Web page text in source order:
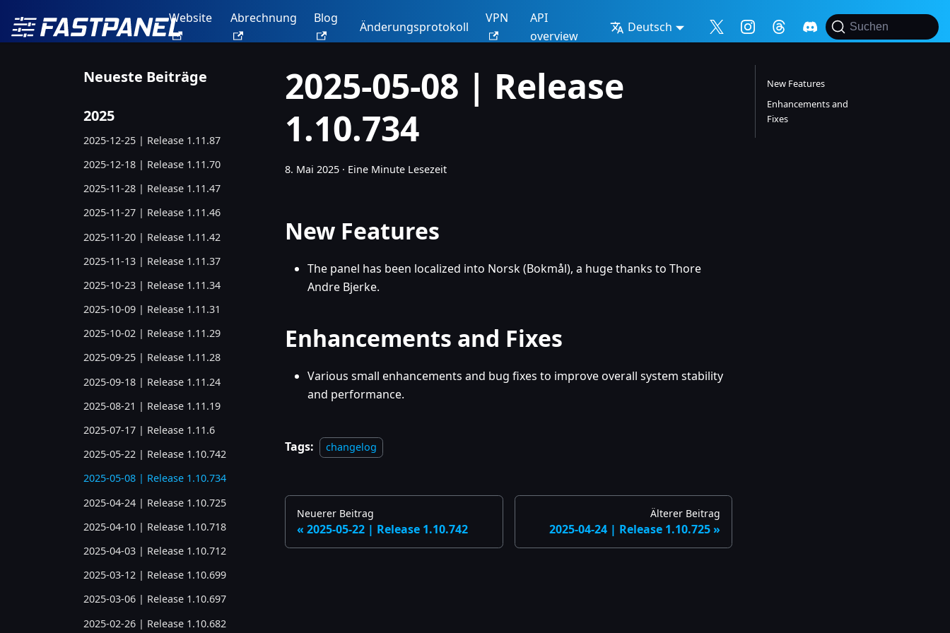
Website Abrechnung Blog
Änderungsprotokoll
VPN
API
overview
Deutsch Suchen
Neueste Beiträge
2025
2025-12-25 | Release 1.11.87
2025-12-18 | Release 1.11.70
2025-11-28 | Release 1.11.47
2025-11-27 | Release 1.11.46
2025-11-20 | Release 1.11.42
2025-11-13 | Release 1.11.37
2025-10-23 | Release 1.11.34
2025-10-09 | Release 1.11.31
2025-10-02 | Release 1.11.29
2025-09-25 | Release 1.11.28
2025-09-18 | Release 1.11.24
2025-08-21 | Release 1.11.19
2025-07-17 | Release 1.11.6
2025-05-22 | Release 1.10.742
2025-05-08 | Release 1.10.734
2025-04-24 | Release 1.10.725
2025-04-10 | Release 1.10.718
2025-04-03 | Release 1.10.712
2025-03-12 | Release 1.10.699
2025-03-06 | Release 1.10.697
2025-02-26 | Release 1.10.682
2025-05-08 | Release
1.10.734
8. Mai 2025 · Eine Minute Lesezeit
New Features
The panel has been localized into Norsk (Bokmål), a huge thanks to Thore
Andre Bjerke.
Enhancements and Fixes
Various small enhancements and bug fixes to improve overall system stability
and performance.
Tags: changelog
Neuerer Beitrag
2025-05-22 | Release 1.10.742
Älterer Beitrag
2025-04-24 | Release 1.10.725
New Features
Enhancements and
Fixes